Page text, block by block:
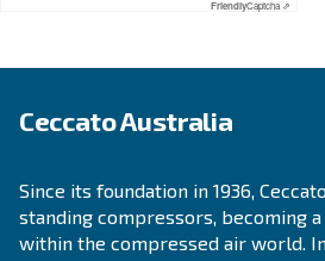
Looking for the